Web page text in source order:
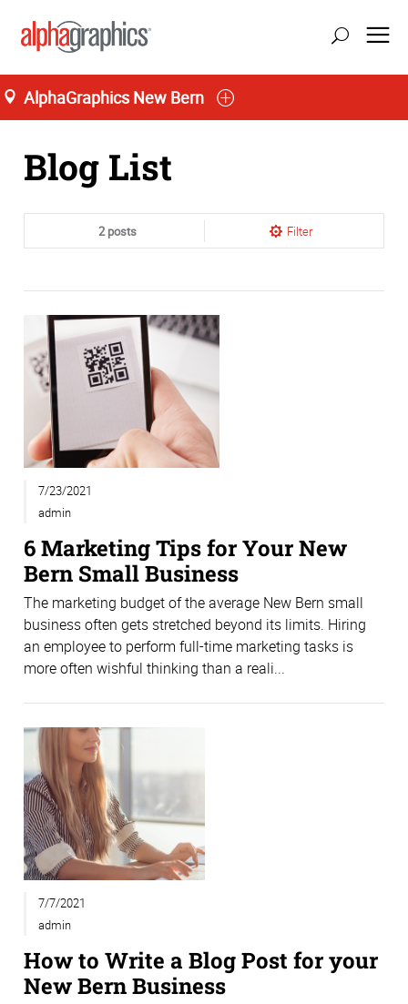
AlphaGraphics New Bern
Home
Blog List
2 posts Filter
7/23/2021
admin
6 Marketing Tips for Your New
Bern Small Business
The marketing budget of the average New Bern small
business often gets stretched beyond its limits. Hiring
an employee to perform full-time marketing tasks is
more often wishful thinking than a reali...
7/7/2021
admin
How to Write a Blog Post for your
New Bern Business